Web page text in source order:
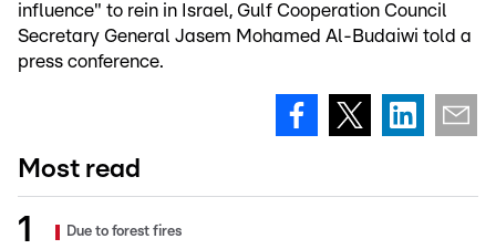
influence" to rein in Israel, Gulf Cooperation Council
Secretary General Jasem Mohamed Al-Budaiwi told a
press conference.
Most read
Due to forest fires